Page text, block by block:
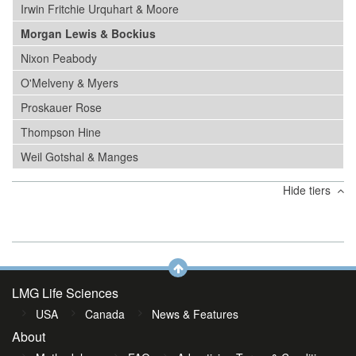
Irwin Fritchie Urquhart & Moore
Morgan Lewis & Bockius
Nixon Peabody
O'Melveny & Myers
Proskauer Rose
Thompson Hine
Weil Gotshal & Manges
Hide tiers
LMG Life Sciences
USA Canada News & Features
About